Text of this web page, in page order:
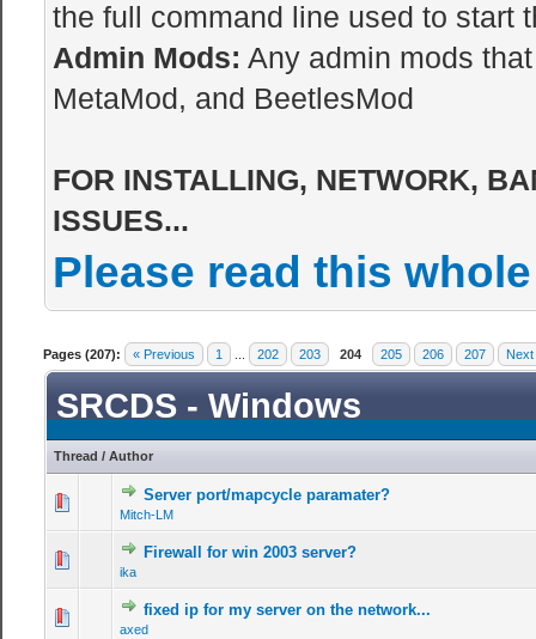
the full command line used to start
Admin Mods: Any admin mods
MetaMod, and BeetlesMod
FOR INSTALLING, NETWORK,
ISSUES...
Please read this
Pages (207): « Previous 1 202 203 204 205 206 207 Next
SRCDS - Windows
Thread / Author
Server port/mapcycle paramater?
Mitch-LM
Firewall for win 2003 server?
ika
fixed ip for my server on the network...
axed